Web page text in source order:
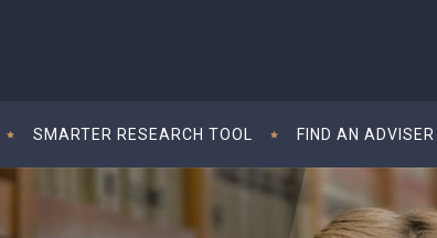
SMARTER RESEARCH TOOL FIND AN ADVISER